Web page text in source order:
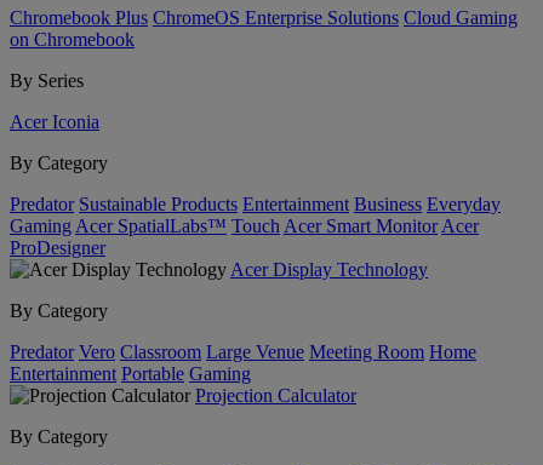
Chromebook Plus ChromeOS Enterprise Solutions Cloud Gaming
on Chromebook
By Series
Acer Iconia
By Category
Predator Sustainable Products Entertainment Business Everyday
Gaming Acer SpatialLabs™ Touch Acer Smart Monitor Acer
ProDesigner
Acer Display Technology
By Category
Predator Vero Classroom Large Venue Meeting Room Home
Entertainment Portable Gaming
Projection Calculator
By Category